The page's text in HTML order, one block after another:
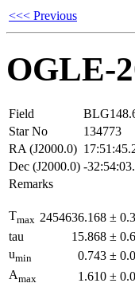
<<< Previous
OGLE-
Field
Star No
134773
RA (J2000.0)
Dec (J2000.0) -
Remarks
Tmax 2454636.168 ±
tau
15.868 ±
umin 0.743 ±
Amax 1.610 ±